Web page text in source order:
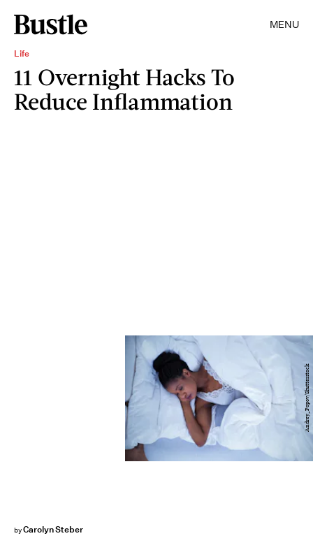
MENU
Life
11 Overnight Hacks To
Reduce Inflammation
byCarolyn Steber
Andrey_Popov/Shutterstock